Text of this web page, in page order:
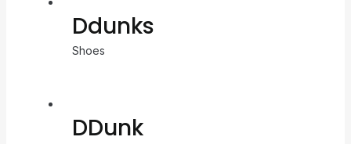
Ddunks
Shoes
DDunk